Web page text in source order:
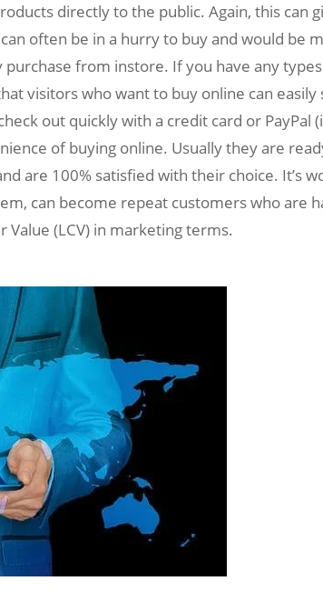
directly to the public. Again, this can
often be in a hurry to buy and would be
from instore. If you have any
visitors who want to buy online can
out quickly with a credit card or
of buying online. Usually they are
are 100% satisfied with their choice. It’s
can become repeat customers who are
(LCV) in marketing terms.